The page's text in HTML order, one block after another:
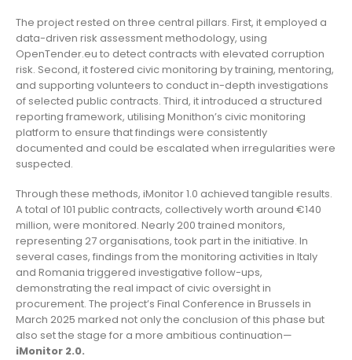
The project rested on three central pillars. First, it employed a
data-driven risk assessment methodology, using
OpenTender.eu to detect contracts with elevated corruption
risk. Second, it fostered civic monitoring by training, mentoring,
and supporting volunteers to conduct in-depth investigations
of selected public contracts. Third, it introduced a structured
reporting framework, utilising Monithon’s civic monitoring
platform to ensure that findings were consistently
documented and could be escalated when irregularities were
suspected.
Through these methods, iMonitor 1.0 achieved tangible results.
A total of 101 public contracts, collectively worth around €140
million, were monitored. Nearly 200 trained monitors,
representing 27 organisations, took part in the initiative. In
several cases, findings from the monitoring activities in Italy
and Romania triggered investigative follow-ups,
demonstrating the real impact of civic oversight in
procurement. The project’s Final Conference in Brussels in
March 2025 marked not only the conclusion of this phase but
also set the stage for a more ambitious continuation—
iMonitor 2.0.